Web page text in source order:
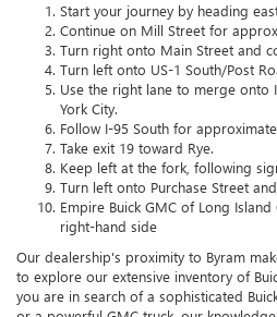
Start your journey by heading
Continue on Mill Street for
Turn right onto Main Street and
Turn left onto US-1 South/Post
Use the right lane to merge onto
York City.
Follow I-95 South for
Take exit 19 toward Rye.
Keep left at the fork, following
Turn left onto Purchase Street
Empire Buick GMC of Long
right-hand side
Our dealership's proximity to Byram
to explore our extensive inventory of
you are in search of a sophisticated